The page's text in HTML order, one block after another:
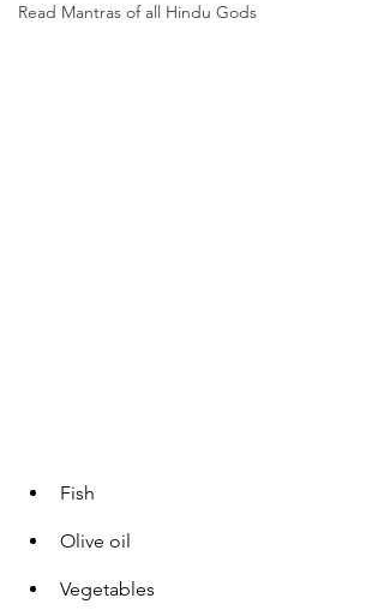
Read Mantras of all Hindu Gods
Fish
Olive oil
Vegetables